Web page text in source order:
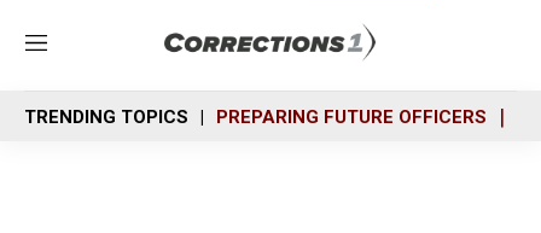
M
n
u
TRENDING TOPICS PREPARING FUTURE OFFICERS